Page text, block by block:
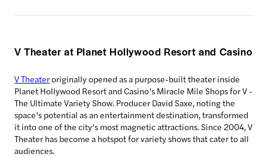
V Theater at Planet Hollywood Resort and Casino
V Theateroriginally opened as a purpose-built theater inside
Planet Hollywood Resort and Casino’s Miracle Mile Shops for V -
The Ultimate Variety Show. Producer David Saxe, noting the
space’s potential as an entertainment destination, transformed
it into one of the city’s most magnetic attractions. Since 2004, V
Theater has become a hotspot for variety shows that cater to all
audiences.